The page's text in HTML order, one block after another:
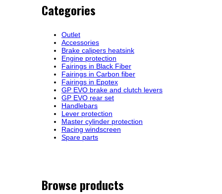
Categories
Outlet
Accessories
Brake calipers heatsink
Engine protection
Fairings in Black Fiber
Fairings in Carbon fiber
Fairings in Epotex
GP EVO brake and clutch levers
GP EVO rear set
Handlebars
Lever protection
Master cylinder protection
Racing windscreen
Spare parts
Browse products